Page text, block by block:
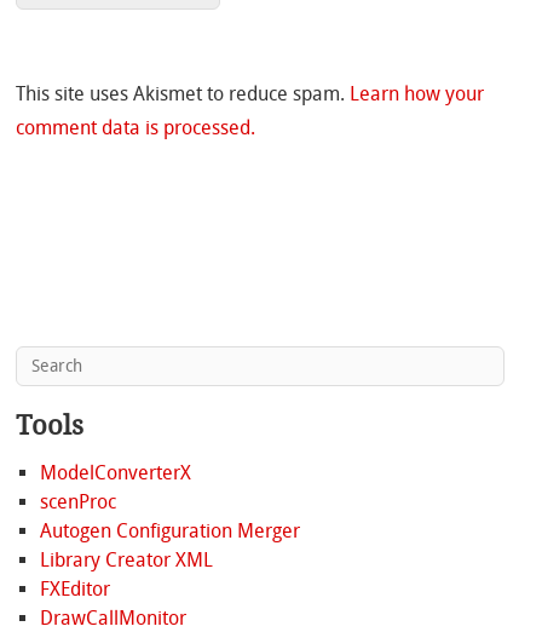
This site uses Akismet to reduce spam. Learn how your
comment data is processed.
Tools
ModelConverterX
scenProc
Autogen Configuration Merger
Library Creator XML
FXEditor
DrawCallMonitor